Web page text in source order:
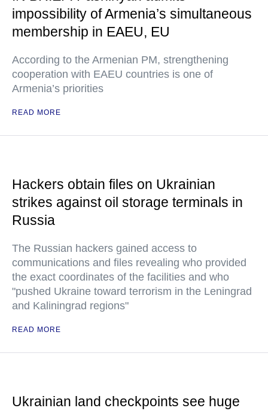
impossibility of Armenia’s simultaneous
membership in EAEU, EU
According to the Armenian PM, strengthening
cooperation with EAEU countries is one of
Armenia’s priorities
READ MORE
Hackers obtain files on Ukrainian
strikes against oil storage terminals in
Russia
The Russian hackers gained access to
communications and files revealing who provided
the exact coordinates of the facilities and who
"pushed Ukraine toward terrorism in the Leningrad
and Kaliningrad regions"
READ MORE
Ukrainian land checkpoints see huge